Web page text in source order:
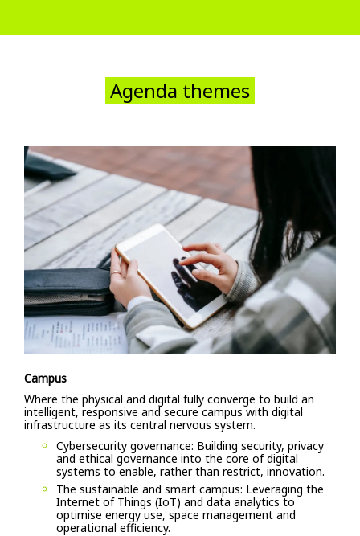
Agenda themes
Campus
Where the physical and digital fully converge to build an
intelligent, responsive and secure campus with digital
infrastructure as its central nervous system.
Cybersecurity governance: Building security, privacy
and ethical governance into the core of digital
systems to enable, rather than restrict, innovation.
The sustainable and smart campus: Leveraging the
Internet of Things (IoT) and data analytics to
optimise energy use, space management and
operational efficiency.